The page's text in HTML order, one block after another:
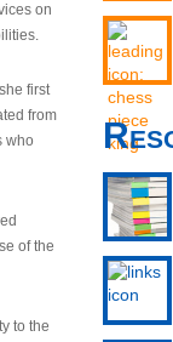
on
first
from
who
of the
to the